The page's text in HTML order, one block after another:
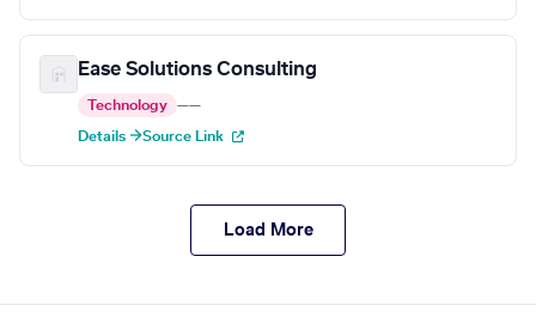
Ease Solutions Consulting
Technology ——
Details →Source Link
Load More